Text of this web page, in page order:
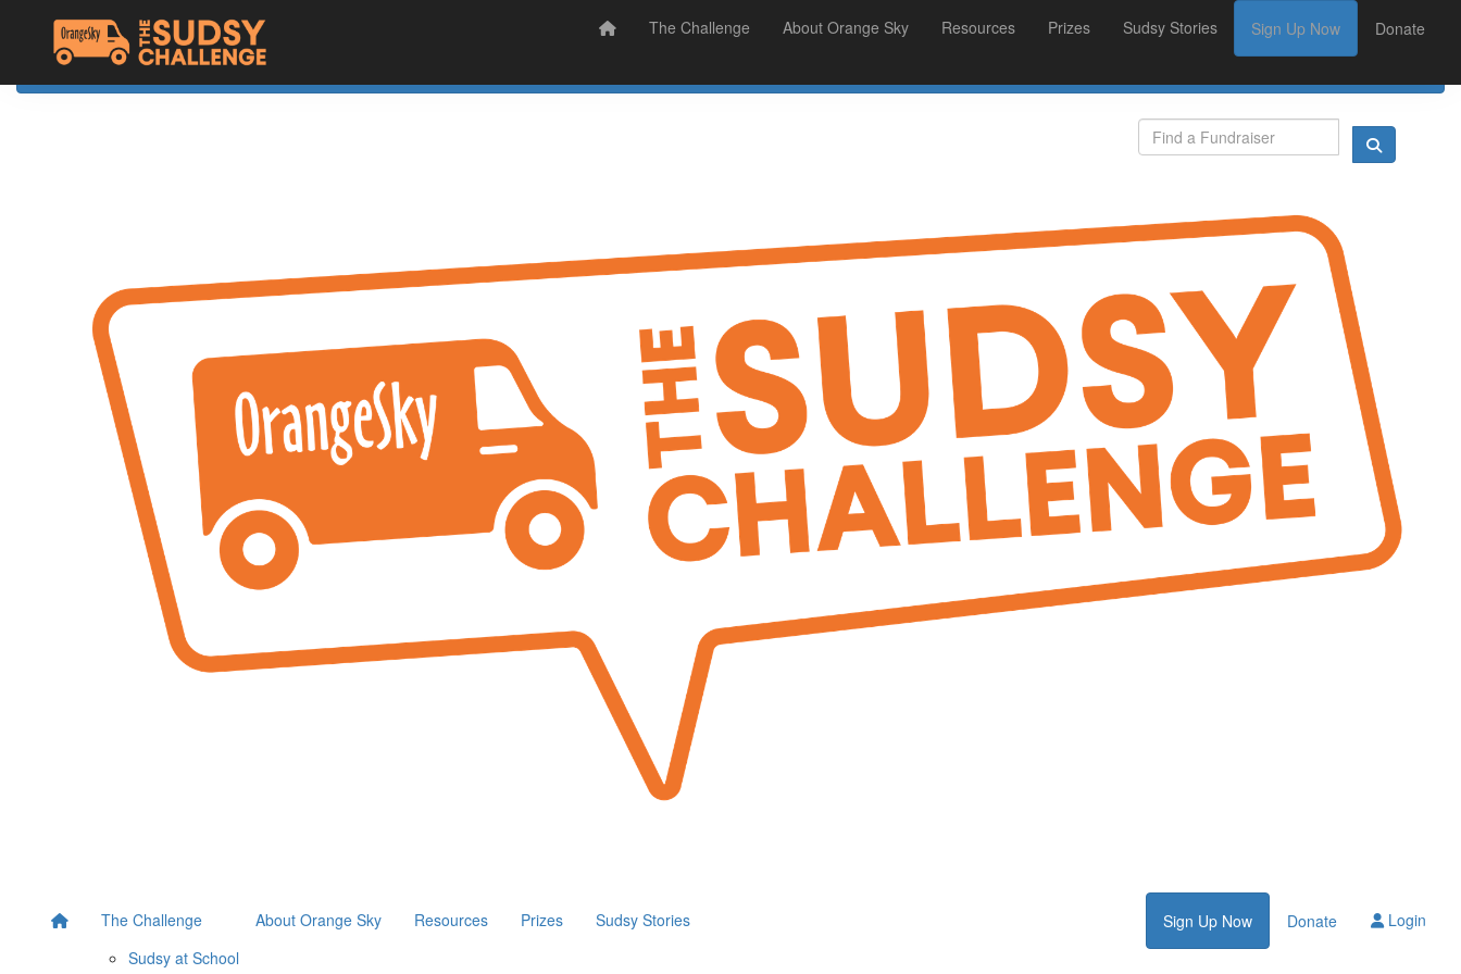
Home The Challenge About Orange Sky Sudsy Stories Sign Up Donate
The Challenge About Orange Sky Resources Prizes Sudsy Stories Sign Up Now Donate
The Challenge
Sudsy at School
About Orange Sky Resources Prizes Sudsy Stories Sign Up Now Donate Login